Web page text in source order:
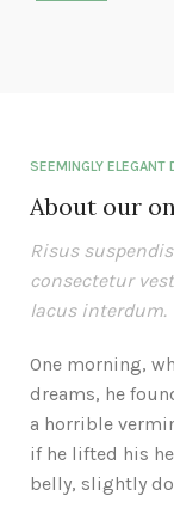
SEEMINGLY ELEGANT
About our
Risus
consectetur
lacus interdum.
One morning,
dreams, he
a horrible
if he lifted his
belly, slightly